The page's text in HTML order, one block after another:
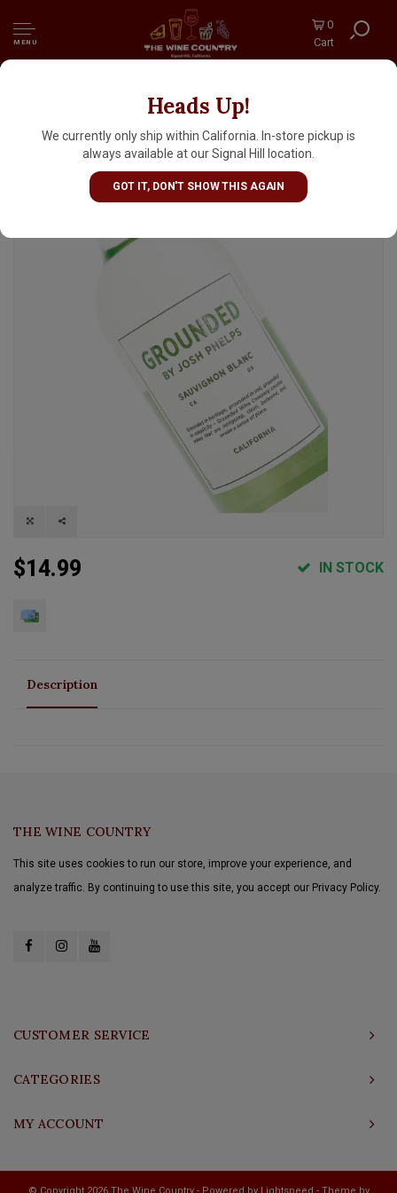
MENU
0
Cart
Heads Up!
We currently only ship within California. In-store pickup is
always available at our Signal Hill location.
GOT IT, DON'T SHOW THIS AGAIN
Grounded By Josh Phelps 2024 Sauvignon
Blanc, California
$14.99 IN STOCK
Description
THE WINE COUNTRY
This site uses cookies to run our store, improve your experience, and
analyze traffic. By continuing to use this site, you accept our Privacy Policy.
CUSTOMER SERVICE
CATEGORIES
MY ACCOUNT
© Copyright 2026 The Wine Country - Powered by Lightspeed - Theme by